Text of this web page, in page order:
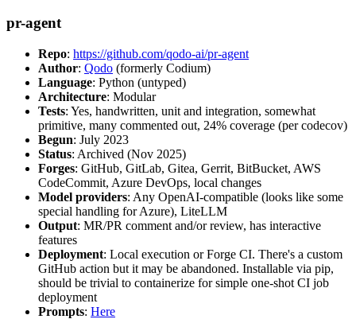
pr-agent
Repo: https://github.com/qodo-ai/pr-agent
Author: Qodo (formerly Codium)
Language: Python (untyped)
Architecture: Modular
Tests: Yes, handwritten, unit and integration, somewhat
primitive, many commented out, 24% coverage (per codecov)
Begun: July 2023
Status: Archived (Nov 2025)
Forges: GitHub, GitLab, Gitea, Gerrit, BitBucket, AWS
CodeCommit, Azure DevOps, local changes
Model providers: Any OpenAI-compatible (looks like some
special handling for Azure), LiteLLM
Output: MR/PR comment and/or review, has interactive
features
Deployment: Local execution or Forge CI. There's a custom
GitHub action but it may be abandoned. Installable via pip,
should be trivial to containerize for simple one-shot CI job
deployment
Prompts: Here